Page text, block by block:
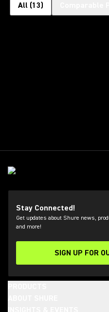
All (13)
Stay Connected!
Get updates about Shure news,
and more!
SIGN UP FOR